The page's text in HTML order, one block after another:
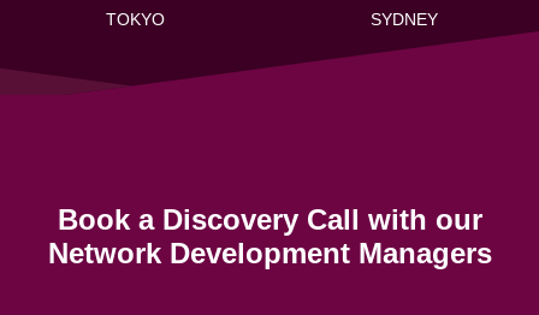
TOKYO
SYDNEY
Book a Discovery Call with our
Network Development Managers